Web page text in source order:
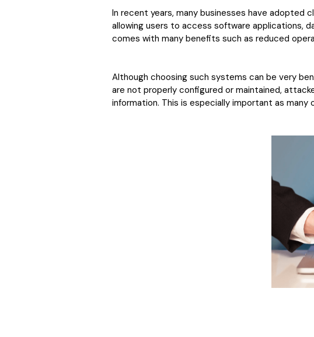
In recent years, many businesses have
allowing users to access software applications,
comes with many benefits such as reduced
Although choosing such systems can be very
are not properly configured or maintained,
information. This is especially important as